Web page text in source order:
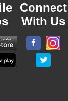
Connect
With Us